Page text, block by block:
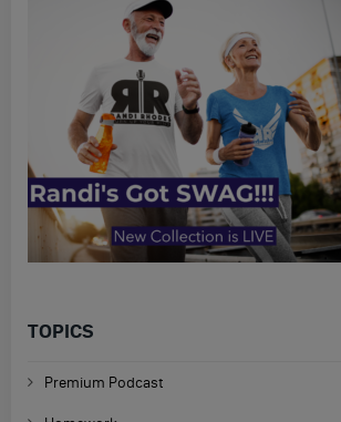
TOPICS
Premium Podcast